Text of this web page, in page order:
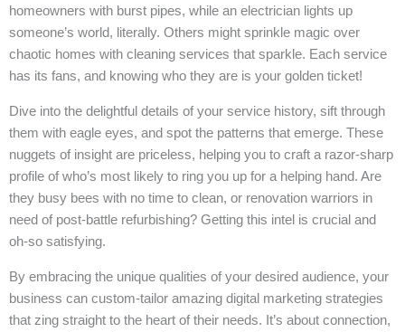
homeowners with burst pipes, while an electrician lights up
someone’s world, literally. Others might sprinkle magic over
chaotic homes with cleaning services that sparkle. Each service
has its fans, and knowing who they are is your golden ticket!
Dive into the delightful details of your service history, sift through
them with eagle eyes, and spot the patterns that emerge. These
nuggets of insight are priceless, helping you to craft a razor-sharp
profile of who’s most likely to ring you up for a helping hand. Are
they busy bees with no time to clean, or renovation warriors in
need of post-battle refurbishing? Getting this intel is crucial and
oh-so satisfying.
By embracing the unique qualities of your desired audience, your
business can custom-tailor amazing digital marketing strategies
that zing straight to the heart of their needs. It’s about connection,